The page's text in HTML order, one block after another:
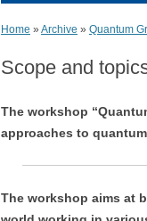
Home » Archive » Quantum
Scope and
The workshop
approaches to
The workshop aims at